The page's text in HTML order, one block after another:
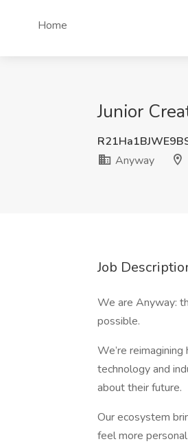
Home
Junior
Anyway
Job
We are Anyway:
possible.
We’re
technology and
about their future.
Our ecosystem
feel more